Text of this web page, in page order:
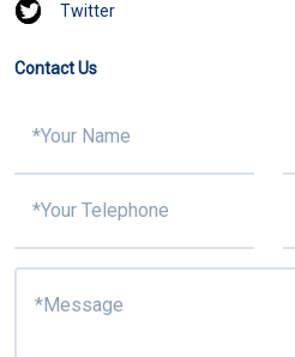
Twitter
Contact Us